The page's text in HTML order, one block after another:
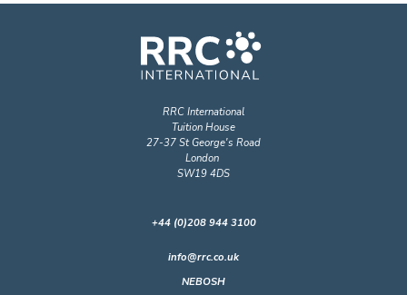
RRC International
Tuition House
27-37 St George's Road
London
SW19 4DS
+44 (0)208 944 3100
info@rrc.co.uk
NEBOSH